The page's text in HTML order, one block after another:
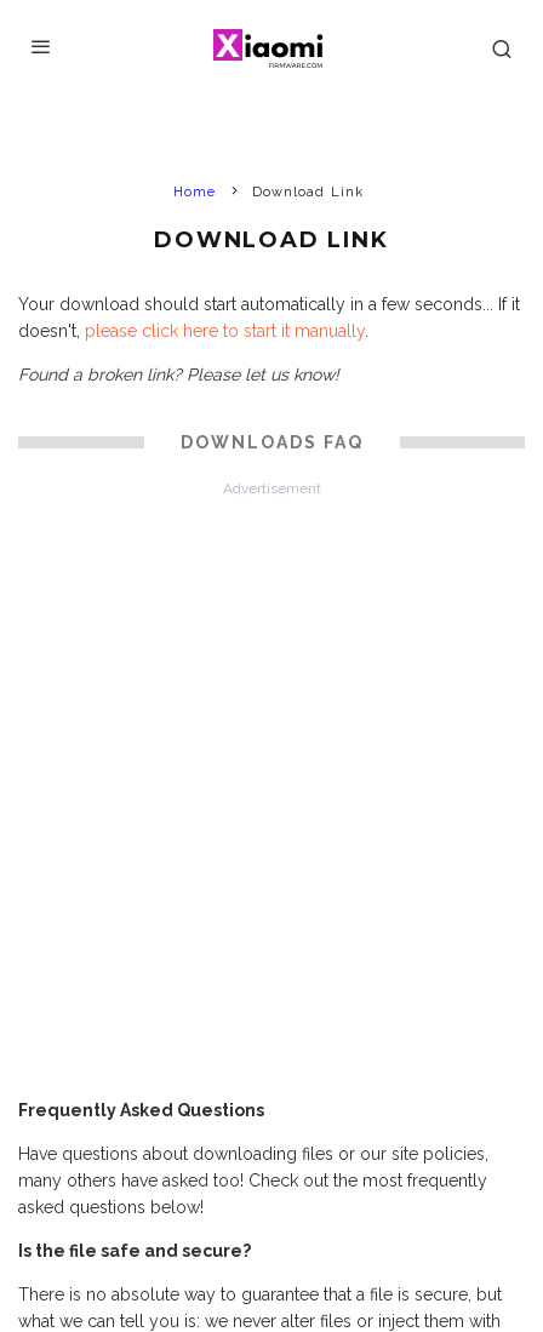
Home Download Link
DOWNLOAD LINK
Your download should start automatically in a few seconds... If it
doesn't, please click here to start it manually.
Found a broken link? Please let us know!
DOWNLOADS FAQ
Advertisement
Frequently Asked Questions
Have questions about downloading files or our site policies,
many others have asked too! Check out the most frequently
asked questions below!
Is the file safe and secure?
There is no absolute way to guarantee that a file is secure, but
what we can tell you is: we never alter files or inject them with